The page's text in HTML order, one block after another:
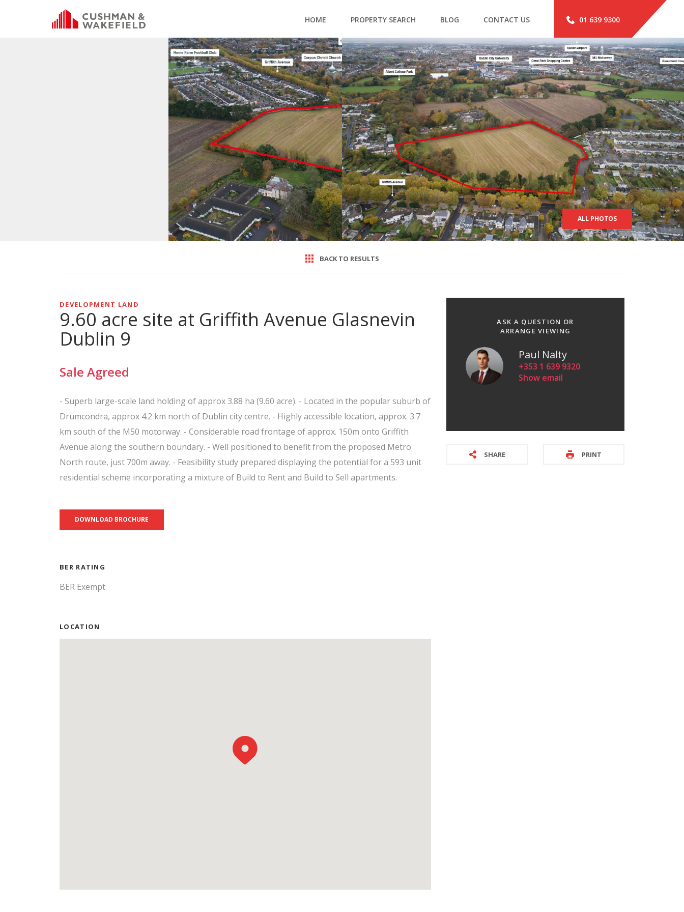
HOME PROPERTY SEARCH BLOG CONTACT US 01 639 9300
ALL PHOTOS
BACK TO RESULTS
DEVELOPMENT LAND
9.60 acre site at Griffith Avenue Glasnevin
Dublin 9
Sale Agreed
- Superb large-scale land holding of approx 3.88 ha (9.60 acre). - Located in the popular suburb of
Drumcondra, approx 4.2 km north of Dublin city centre. - Highly accessible location, approx. 3.7
km south of the M50 motorway. - Considerable road frontage of approx. 150m onto Griffith
Avenue along the southern boundary. - Well positioned to benefit from the proposed Metro
North route, just 700m away. - Feasibility study prepared displaying the potential for a 593 unit
residential scheme incorporating a mixture of Build to Rent and Build to Sell apartments.
DOWNLOAD BROCHURE
BER RATING
BER Exempt
LOCATION
ASK A QUESTION OR
ARRANGE VIEWING
Paul Nalty
+353 1 639 9320
Show email
SHARE PRINT